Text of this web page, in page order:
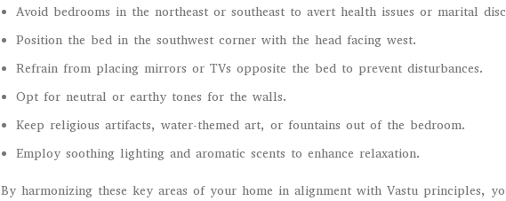
Avoid bedrooms in the northeast or southeast to avert health issues or marital
Position the bed in the southwest corner with the head facing west.
Refrain from placing mirrors or TVs opposite the bed to prevent disturbances.
Opt for neutral or earthy tones for the walls.
Keep religious artifacts, water-themed art, or fountains out of the bedroom.
Employ soothing lighting and aromatic scents to enhance relaxation.
By harmonizing these key areas of your home in alignment with Vastu principles,